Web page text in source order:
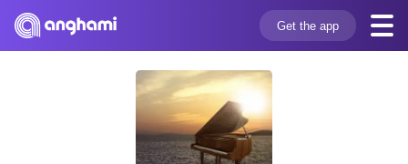
Get the app